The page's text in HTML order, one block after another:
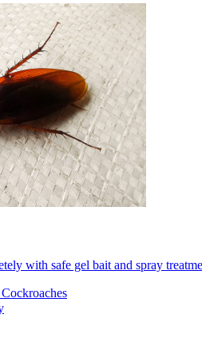
with safe gel bait and spray